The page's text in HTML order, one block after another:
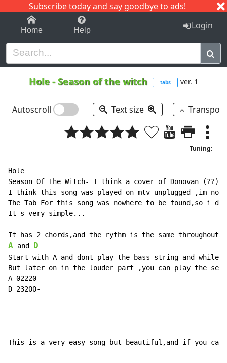
Subscribe today and say goodbye to ads!
1-9 C I J
Home Help Login
Hole -Season of the witch tabs ver. 1
Autoscroll Text size
Tuning:
Hole
Season Of The Witch- I think a cover of Donovan (??)
I think this song was played on mtv unplugged ,im not
The Tab For this song was nowhere to be found,so
It s very simple...
A and D
Start with A and dont play the bass string and
But later on in the louder part ,you can play the
A 02220-
D 23200-
This is a very easy song but beautiful,and if you